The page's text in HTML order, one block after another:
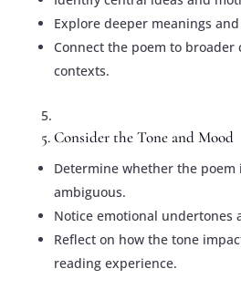
Explore deeper meanings
Connect the poem to
contexts.
5. Consider the Tone and Mood
Determine whether the poem
ambiguous.
Notice emotional undertones
Reflect on how the tone
reading experience.